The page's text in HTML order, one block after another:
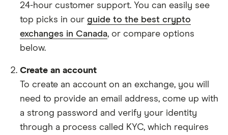
24-hour customer support. You can easily see
top picks in our guide to the best crypto
exchanges in Canada, or compare options
below.
Create an account
To create an account on an exchange, you will
need to provide an email address, come up with
a strong password and verify your identity
through a process called KYC, which requires